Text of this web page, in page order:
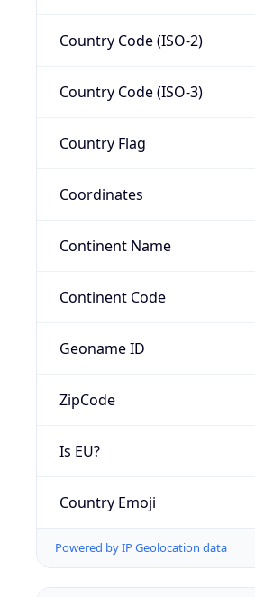
Country Code (ISO-2)
Country Code (ISO-3)
Country Flag
Coordinates
Continent Name
Continent Code
Geoname ID
ZipCode
Is EU?
Country Emoji
Powered by IP Geolocation data